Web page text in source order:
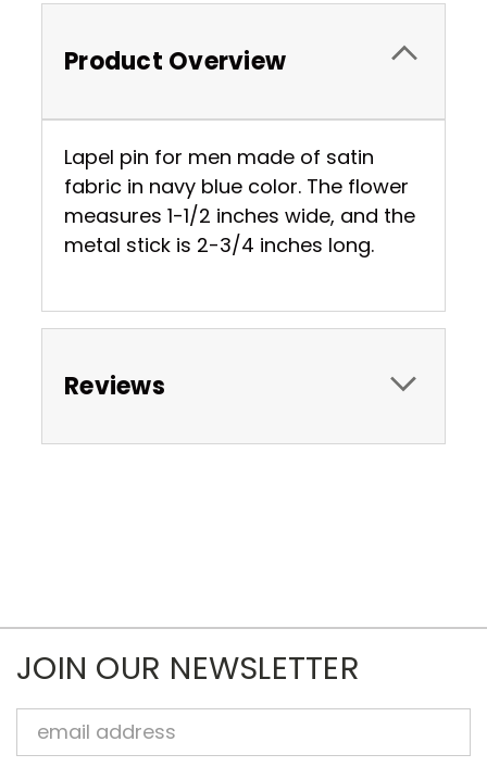
Product Overview
Lapel pin for men made of satin
fabric in navy blue color. The flower
measures 1-1/2 inches wide, and the
metal stick is 2-3/4 inches long.
Reviews
JOIN OUR NEWSLETTER
Email
Address